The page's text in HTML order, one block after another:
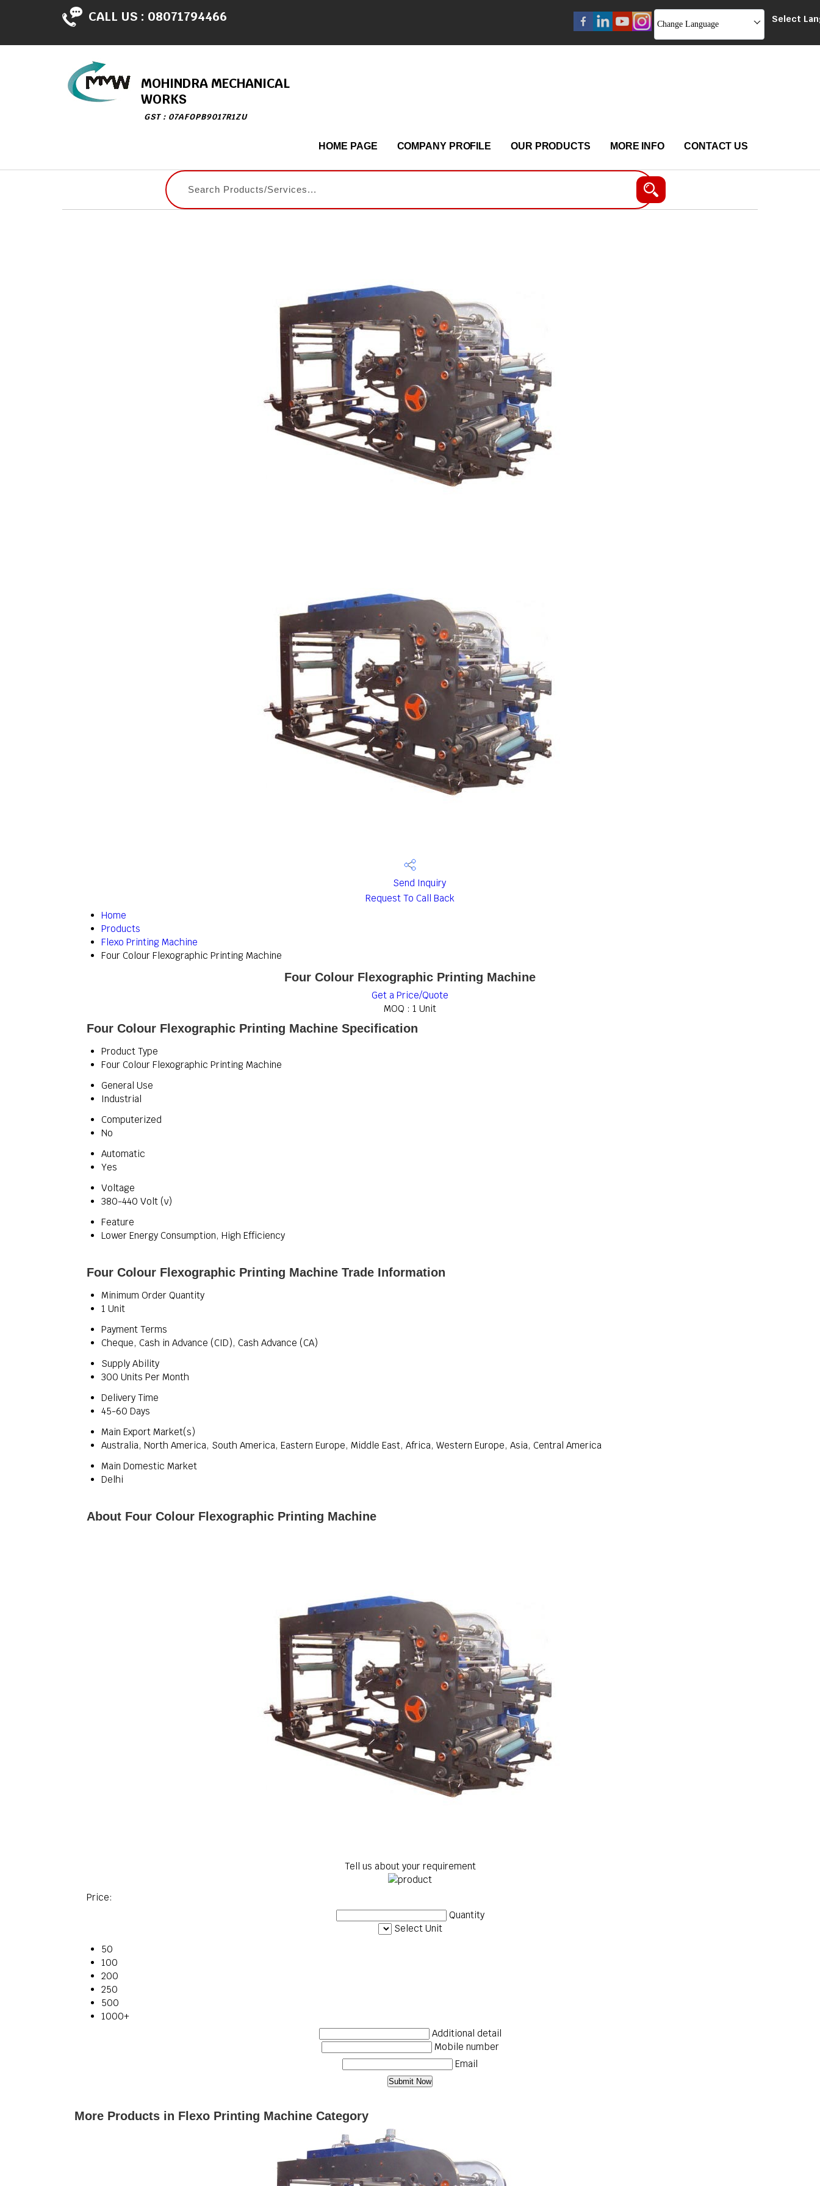
CALL US : 08071794466 Change Language Select
MOHINDRA MECHANICAL
WORKS
GST : 07AFOPB9017R1ZU
HOME PAGE COMPANY PROFILE OUR PRODUCTS MORE INFO CONTACT US
Send Inquiry
Request To Call Back
Home
Products
Flexo Printing Machine
Four Colour Flexographic Printing Machine
Four Colour Flexographic Printing Machine
Get a Price/Quote
MOQ : 1 Unit
Four Colour Flexographic Printing Machine Specification
Product Type
Four Colour Flexographic Printing Machine
General Use
Industrial
Computerized
No
Automatic
Yes
Voltage
380-440 Volt (v)
Feature
Lower Energy Consumption, High Efficiency
Four Colour Flexographic Printing Machine Trade Information
Minimum Order Quantity
1 Unit
Payment Terms
Cheque, Cash in Advance (CID), Cash Advance (CA)
Supply Ability
300 Units Per Month
Delivery Time
45-60 Days
Main Export Market(s)
Australia, North America, South America, Eastern Europe, Middle East, Africa, Western Europe, Asia, Central America
Main Domestic Market
Delhi
About Four Colour Flexographic Printing Machine
Tell us about your requirement
Price:
Quantity
Select Unit
50
100
200
250
500
1000+
Additional detail
Mobile number
Email
More Products in Flexo Printing Machine Category